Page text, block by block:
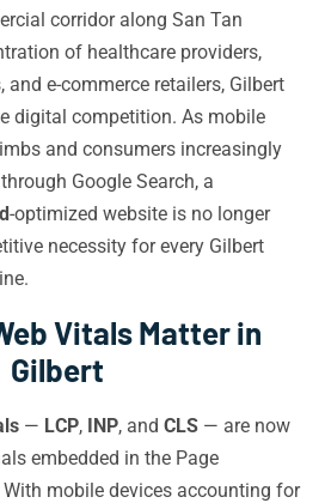
corridor along San Tan
of healthcare providers,
e-commerce retailers, Gilbert
digital competition. As mobile
and consumers increasingly
Google Search, a
-optimized website is no longer
necessity for every Gilbert
Vitals Matter in
Gilbert
— LCP, INP, and CLS — are now
embedded in the Page
mobile devices accounting for